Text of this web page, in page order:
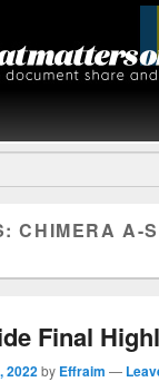
CHIMERA A-
Final
2022by Effraim —